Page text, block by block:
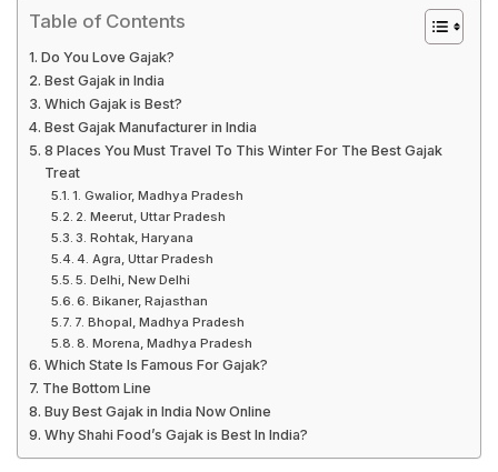
Table of Contents
Do You Love Gajak?
Best Gajak in India
Which Gajak is Best?
Best Gajak Manufacturer in India
8 Places You Must Travel To This Winter For The Best Gajak
Treat
1. Gwalior, Madhya Pradesh
2. Meerut, Uttar Pradesh
3. Rohtak, Haryana
4. Agra, Uttar Pradesh
5. Delhi, New Delhi
6. Bikaner, Rajasthan
7. Bhopal, Madhya Pradesh
8. Morena, Madhya Pradesh
Which State Is Famous For Gajak?
The Bottom Line
Buy Best Gajak in India Now Online
Why Shahi Food’s Gajak is Best In India?